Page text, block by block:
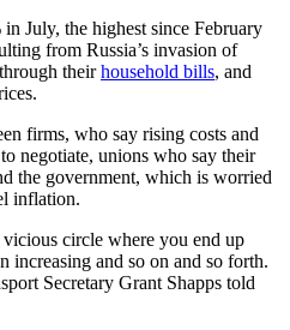
July, the highest since February
from Russia’s invasion of
theirhousehold bills, and
firms, who say rising costs and
negotiate, unions who say their
the government, which is worried
inflation.
circle where you end up
increasing and so on and so forth.
Secretary Grant Shapps told